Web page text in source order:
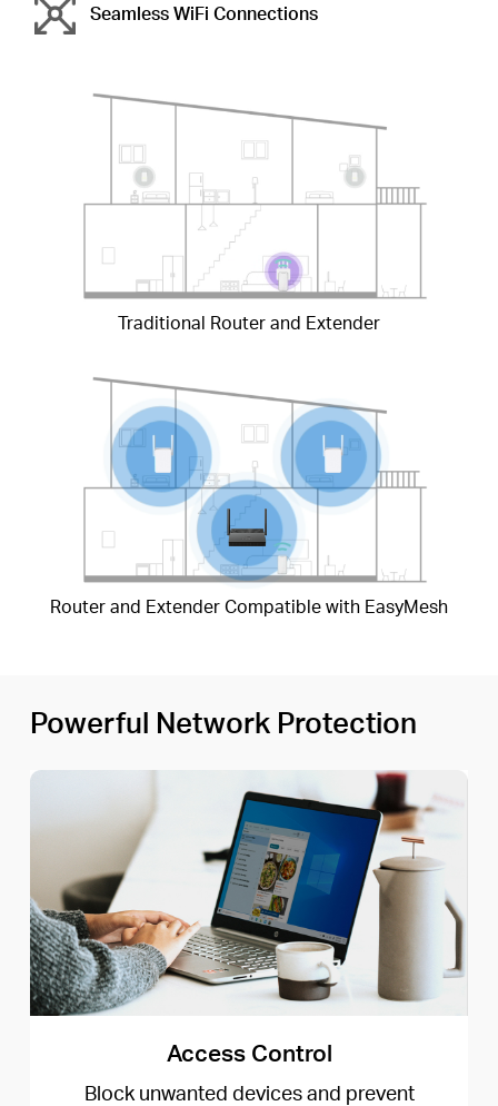
Seamless WiFi Connections
Traditional Router and Extender
Router and Extender Compatible with EasyMesh
Powerful Network Protection
Access Control
Block unwanted devices and prevent